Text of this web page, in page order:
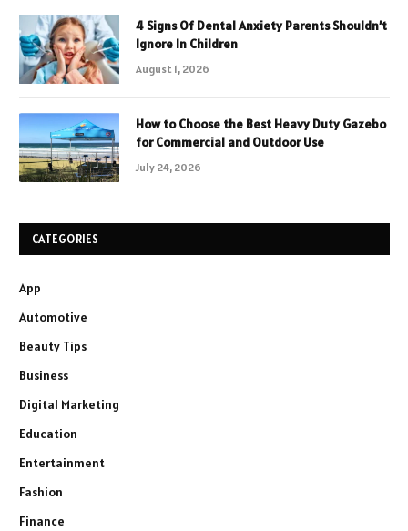
4 Signs Of Dental Anxiety Parents Shouldn’t
Ignore In Children
August 1, 2026
How to Choose the Best Heavy Duty Gazebo
for Commercial and Outdoor Use
July 24, 2026
CATEGORIES
App
Automotive
Beauty Tips
Business
Digital Marketing
Education
Entertainment
Fashion
Finance